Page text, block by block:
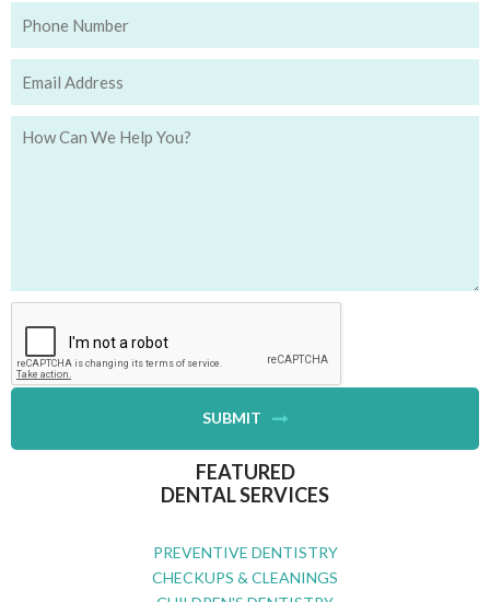
SUBMIT
FEATURED
DENTAL SERVICES
PREVENTIVE DENTISTRY
CHECKUPS & CLEANINGS